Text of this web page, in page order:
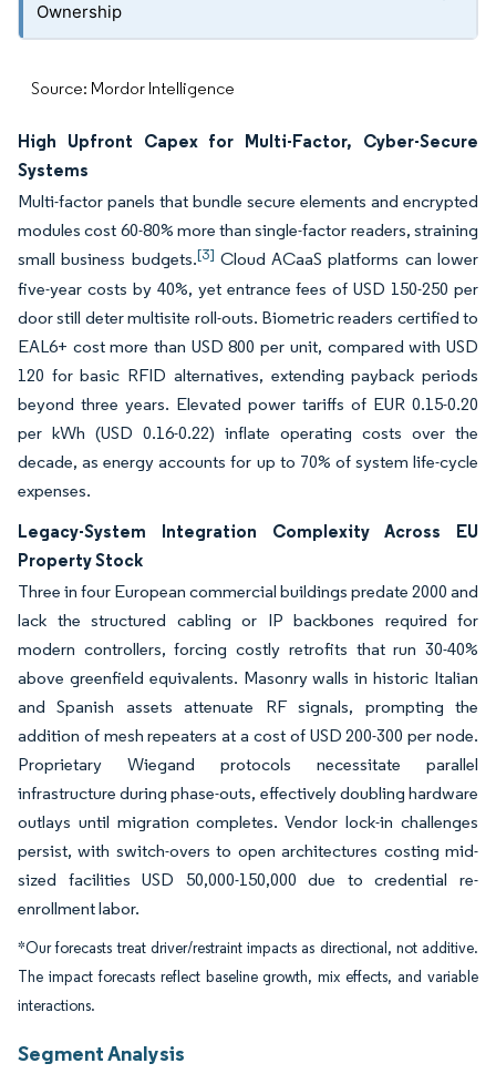
Ownership
Source: Mordor Intelligence
High Upfront Capex for Multi-Factor, Cyber-Secure
Systems
Multi-factor panels that bundle secure elements and encrypted
modules cost 60-80% more than single-factor readers, straining
small business budgets.[3] Cloud ACaaS platforms can lower
five-year costs by 40%, yet entrance fees of USD 150-250 per
door still deter multisite roll-outs. Biometric readers certified to
EAL6+ cost more than USD 800 per unit, compared with USD
120 for basic RFID alternatives, extending payback periods
beyond three years. Elevated power tariffs of EUR 0.15-0.20
per kWh (USD 0.16-0.22) inflate operating costs over the
decade, as energy accounts for up to 70% of system life-cycle
expenses.
Legacy-System Integration Complexity Across EU
Property Stock
Three in four European commercial buildings predate 2000 and
lack the structured cabling or IP backbones required for
modern controllers, forcing costly retrofits that run 30-40%
above greenfield equivalents. Masonry walls in historic Italian
and Spanish assets attenuate RF signals, prompting the
addition of mesh repeaters at a cost of USD 200-300 per node.
Proprietary Wiegand protocols necessitate parallel
infrastructure during phase-outs, effectively doubling hardware
outlays until migration completes. Vendor lock-in challenges
persist, with switch-overs to open architectures costing mid-
sized facilities USD 50,000-150,000 due to credential re-
enrollment labor.
*Our forecasts treat driver/restraint impacts as directional, not additive.
The impact forecasts reflect baseline growth, mix effects, and variable
interactions.
Segment Analysis